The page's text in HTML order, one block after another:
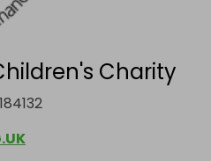
Charity